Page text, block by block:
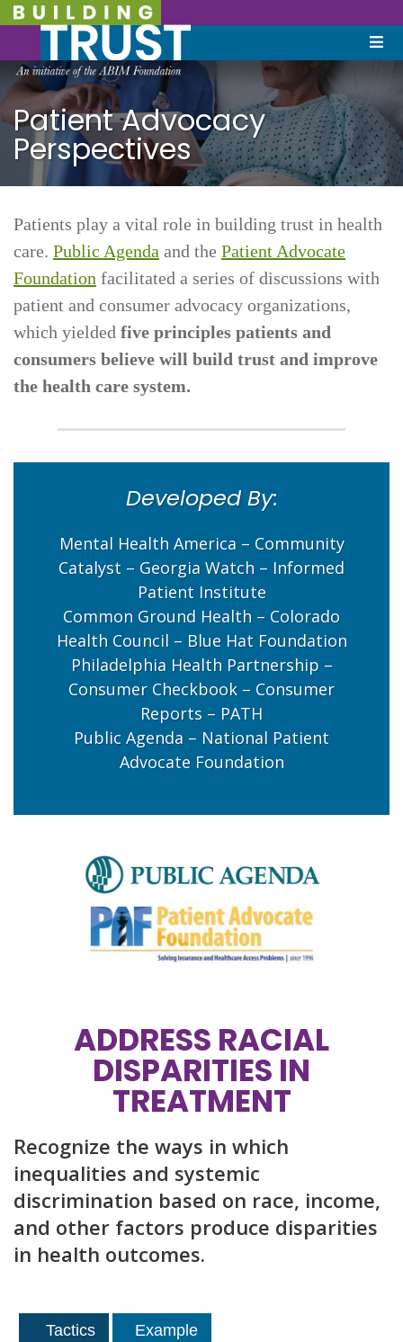
Patient Advocacy
Perspectives
Patients play a vital role in building trust in health
care. Public Agenda and the Patient Advocate
Foundation facilitated a series of discussions with
patient and consumer advocacy organizations,
which yielded five principles patients and
consumers believe will build trust and improve
the health care system.
Developed By:
Mental Health America – Community
Catalyst – Georgia Watch – Informed
Patient Institute
Common Ground Health – Colorado
Health Council – Blue Hat Foundation
Philadelphia Health Partnership –
Consumer Checkbook – Consumer
Reports – PATH
Public Agenda – National Patient
Advocate Foundation
ADDRESS RACIAL
DISPARITIES IN
TREATMENT
Recognize the ways in which
inequalities and systemic
discrimination based on race, income,
and other factors produce disparities
in health outcomes.
Tactics Example